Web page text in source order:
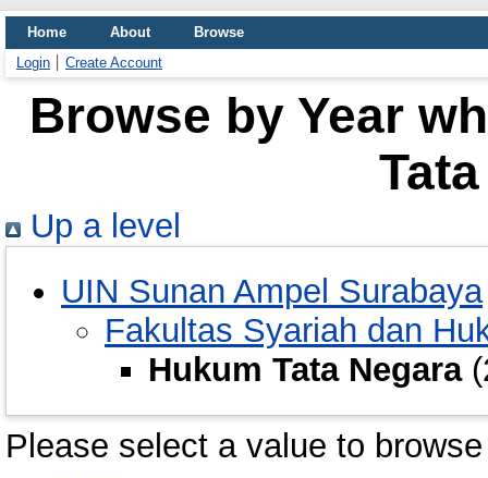
Home About
Browse
Login
Create Account
Browse by Year
Up a level
UIN Sunan Ampel Surabaya
Fakultas Syariah dan
Hukum Tata Negara
Please select a value to